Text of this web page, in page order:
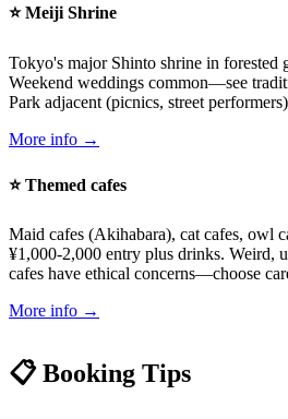
⭐ Meiji Shrine
Tokyo's major Shinto shrine in forested
Weekend weddings common—see
Park adjacent (picnics, street
More info →
⭐ Themed cafes
Maid cafes (Akihabara), cat cafes, owl
¥1,000-2,000 entry plus drinks. Weird,
cafes have ethical concerns—choose
More info →
📋 Booking Tips